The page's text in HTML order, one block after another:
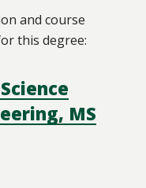
and course
this degree:
MS